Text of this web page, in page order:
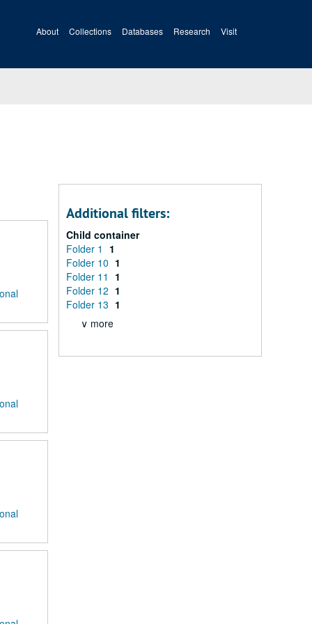
About Collections Databases Research Visit
Additional filters:
Child container
Folder 1
1
Folder 10 1
Folder 11
1
Folder 12 1
Folder 13 1
∨ more